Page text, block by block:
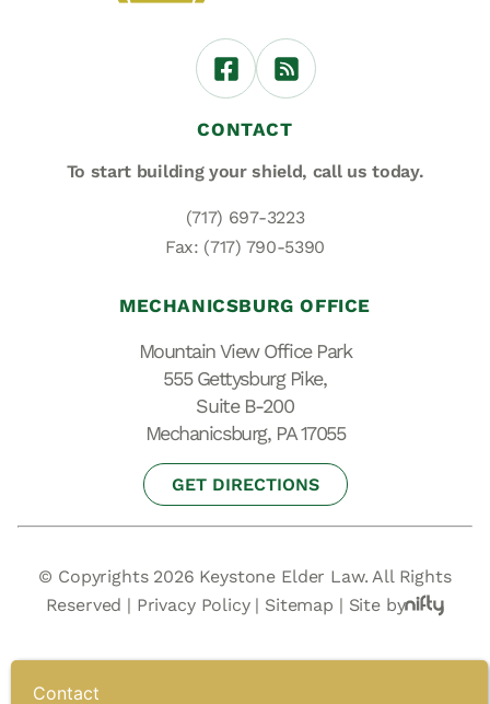
CONTACT
To start building your shield, call us today.
(717) 697-3223
Fax: (717) 790-5390
MECHANICSBURG OFFICE
Mountain View Office Park
555 Gettysburg Pike,
Suite B-200
Mechanicsburg, PA 17055
GET DIRECTIONS
© Copyrights 2026 Keystone Elder Law. All Rights
Reserved | Privacy Policy| Sitemap | Site by
Contact